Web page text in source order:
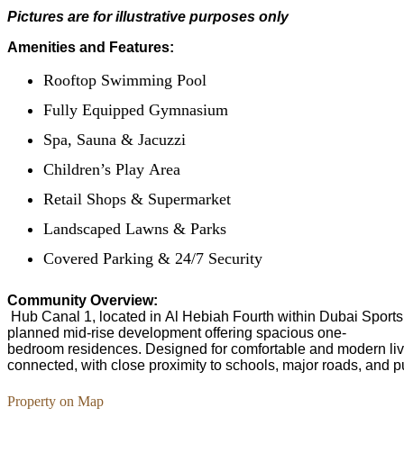
Pictures are for illustrative purposes only
Amenities and Features:
Rooftop Swimming Pool
Fully Equipped Gymnasium
Spa, Sauna & Jacuzzi
Children’s Play Area
Retail Shops & Supermarket
Landscaped Lawns & Parks
Covered Parking & 24/7 Security
Community Overview:
Hub Canal 1, located in Al Hebiah Fourth within Dubai
planned mid-rise development offering spacious one-
bedroom residences. Designed for comfortable and modern
connected, with close proximity to schools, major roads, and
Property on Map